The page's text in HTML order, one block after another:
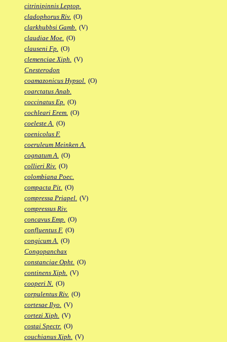
citrinipinnis Leptop.
cladophorus Riv. (O)
clarkhubbsi Gamb. (V)
claudiae Moe. (O)
clauseni Fp. (O)
clemenciae Xiph. (V)
Cnesterodon
coamazonicus Hypsol. (O)
coarctatus Anab.
coccinatus Ep. (O)
cochleari Erem. (O)
coeleste A. (O)
coenicolus F.
coeruleum Meinken A.
cognatum A. (O)
collieri Riv. (O)
colombiana Poec.
compacta Pit. (O)
compressa Priapel. (V)
compressus Riv.
concavus Emp. (O)
confluentus F. (O)
congicum A. (O)
Congopanchax
constanciae Opht. (O)
continens Xiph. (V)
cooperi N. (O)
corpulentus Riv. (O)
cortesae Ilyo. (V)
cortezi Xiph. (V)
costai Spectr. (O)
couchianus Xiph. (V)